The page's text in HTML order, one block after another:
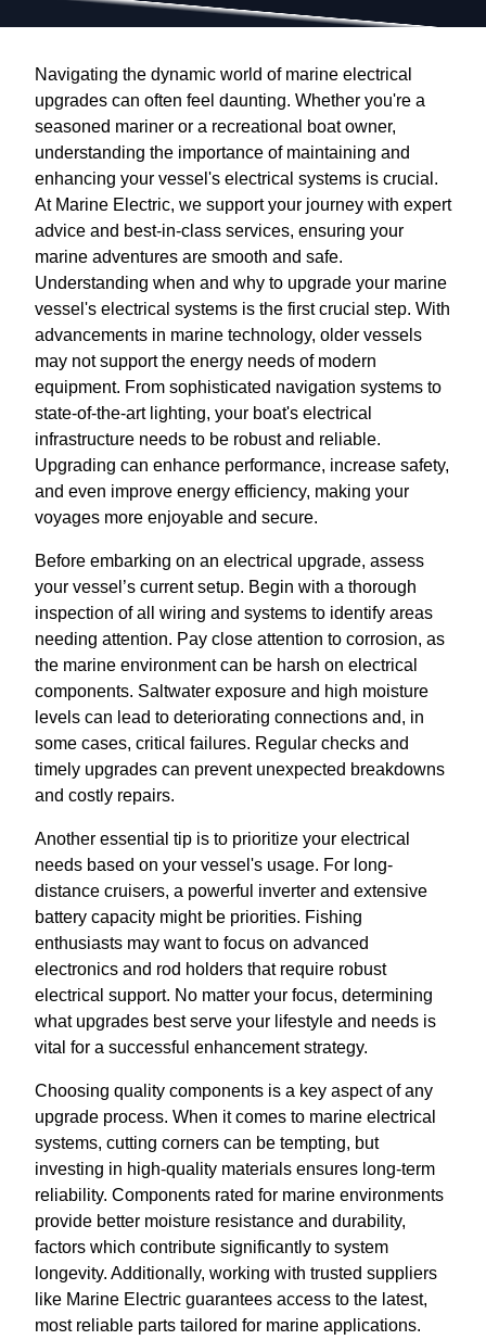
Navigating the dynamic world of marine electrical
upgrades can often feel daunting. Whether you're a
seasoned mariner or a recreational boat owner,
understanding the importance of maintaining and
enhancing your vessel's electrical systems is crucial.
At Marine Electric, we support your journey with expert
advice and best-in-class services, ensuring your
marine adventures are smooth and safe.
Understanding when and why to upgrade your marine
vessel's electrical systems is the first crucial step. With
advancements in marine technology, older vessels
may not support the energy needs of modern
equipment. From sophisticated navigation systems to
state-of-the-art lighting, your boat's electrical
infrastructure needs to be robust and reliable.
Upgrading can enhance performance, increase safety,
and even improve energy efficiency, making your
voyages more enjoyable and secure.
Before embarking on an electrical upgrade, assess
your vessel’s current setup. Begin with a thorough
inspection of all wiring and systems to identify areas
needing attention. Pay close attention to corrosion, as
the marine environment can be harsh on electrical
components. Saltwater exposure and high moisture
levels can lead to deteriorating connections and, in
some cases, critical failures. Regular checks and
timely upgrades can prevent unexpected breakdowns
and costly repairs.
Another essential tip is to prioritize your electrical
needs based on your vessel's usage. For long-
distance cruisers, a powerful inverter and extensive
battery capacity might be priorities. Fishing
enthusiasts may want to focus on advanced
electronics and rod holders that require robust
electrical support. No matter your focus, determining
what upgrades best serve your lifestyle and needs is
vital for a successful enhancement strategy.
Choosing quality components is a key aspect of any
upgrade process. When it comes to marine electrical
systems, cutting corners can be tempting, but
investing in high-quality materials ensures long-term
reliability. Components rated for marine environments
provide better moisture resistance and durability,
factors which contribute significantly to system
longevity. Additionally, working with trusted suppliers
like Marine Electric guarantees access to the latest,
most reliable parts tailored for marine applications.